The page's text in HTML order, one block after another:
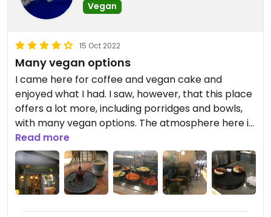
Vegan
15 Oct 2022
Many vegan options
I came here for coffee and vegan cake and
enjoyed what I had. I saw, however, that this place
offers a lot more, including porridges and bowls,
with many vegan options. The atmosphere here is
relaxed; you oder at the counter and they bring
the food to you.
Read more